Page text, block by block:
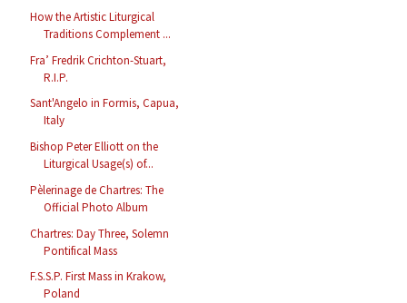
How the Artistic Liturgical
Traditions Complement ...
Fra’ Fredrik Crichton-Stuart,
R.I.P.
Sant'Angelo in Formis, Capua,
Italy
Bishop Peter Elliott on the
Liturgical Usage(s) of...
Pèlerinage de Chartres: The
Official Photo Album
Chartres: Day Three, Solemn
Pontifical Mass
F.S.S.P. First Mass in Krakow,
Poland